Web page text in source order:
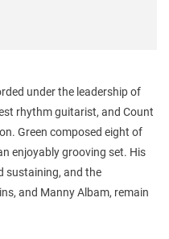
under the leadership of
rhythm guitarist, and Count
Green composed eight of
enjoyably grooving set. His
sustaining, and the
and Manny Albam, remain